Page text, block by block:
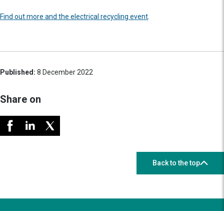
Find out more and the electrical recycling event
Published: 8 December 2022
Share on
Back to the top